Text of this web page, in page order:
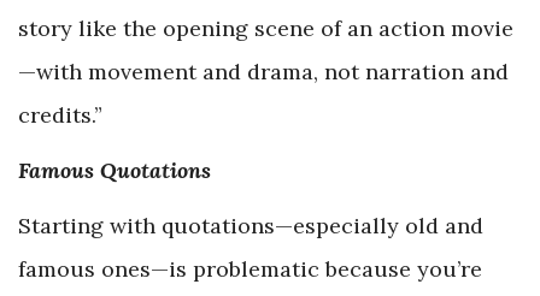
story like the opening scene of an action movie
—with movement and drama, not narration and
credits.”
Famous Quotations
Starting with quotations—especially old and
famous ones—is problematic because you’re